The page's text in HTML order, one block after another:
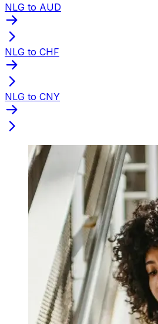
NLG to AUD
NLG to CHF
NLG to CNY